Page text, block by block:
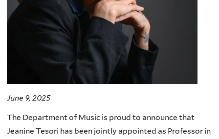
June 9, 2025
The Department of Music is proud to announce that
Jeanine Tesori has been jointly appointed as Professor in